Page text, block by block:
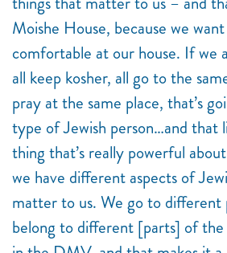
Moishe House, because we want
comfortable at our house. If we
all keep kosher, all go to the
pray at the same place, that’s
type of Jewish person…and that
thing that’s really powerful
we have different aspects of
matter to us. We go to different
belong to different [parts] of